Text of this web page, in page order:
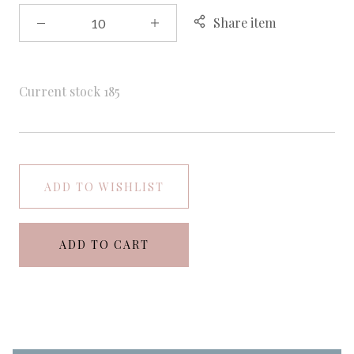
Share item
Current stock 185
ADD TO WISHLIST
ADD TO CART